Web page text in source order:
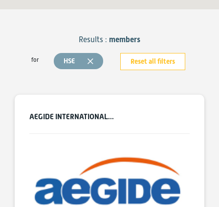
Results : members
for HSE Reset all filters
AEGIDE INTERNATIONAL...